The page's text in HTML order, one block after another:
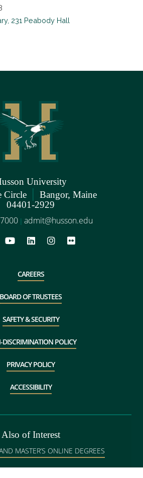
231 Peabody Hall
University
Circle | Bangor, Maine
04401-2929
| admit@husson.edu
CAREERS
BOARD OF TRUSTEES
SAFETY & SECURITY
POLICY
PRIVACY POLICY
ACCESSIBILITY
Also of Interest
MASTER’S ONLINE DEGREES